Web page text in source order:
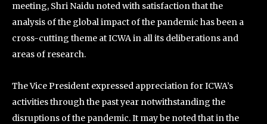
meeting, Shri Naidu noted with satisfaction that the
analysis of the global impact of the pandemic has been a
cross-cutting theme at ICWA in all its deliberations and
areas of research.
The Vice President expressed appreciation for ICWA’s
activities through the past year notwithstanding the
disruptions of the pandemic. It may be noted that in the